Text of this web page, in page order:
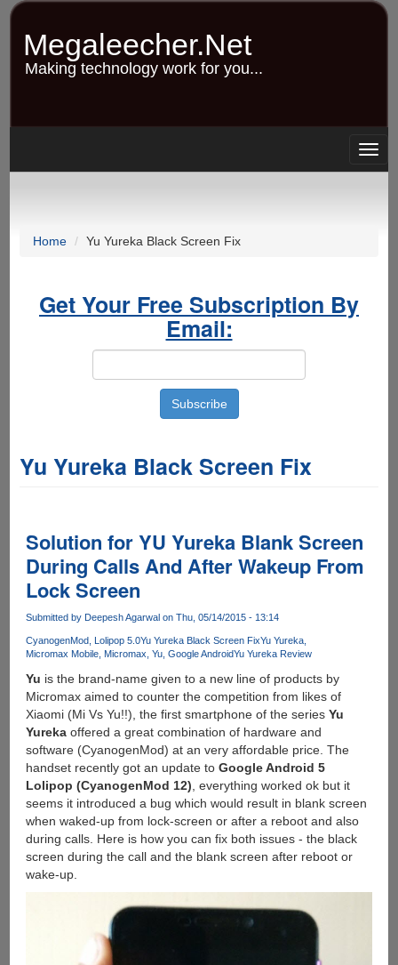
Skip
content
Megaleecher.Net
Making technology work for you...
Home Yu Yureka Black Screen Fix
Get Your Free Subscription By
Email:
Yu Yureka Black Screen Fix
Solution for YU Yureka Blank Screen
During Calls And After Wakeup From
Lock Screen
Submitted by Deepesh Agarwalon Thu, 05/14/2015 - 13:14
CyanogenMod Lolipop 5.0Yu Yureka Black Screen FixYu Yureka
Micromax Mobile Micromax Yu Google AndroidYu Yureka Review
Yu is the brand-name given to a new line of products by
Micromax aimed to counter the competition from likes of
Xiaomi (Mi Vs Yu!!), the first smartphone of the series Yu
Yurekaoffered a great combination of hardware and
software (CyanogenMod) at an very affordable price. The
handset recently got an update to Google Android 5
Lolipop (CyanogenMod 12) , everything worked ok but it
seems it introduced a bug which would result in blank screen
when waked-up from lock-screen or after a reboot and also
during calls. Here is how you can fix both issues - the black
screen during the call and the blank screen after reboot or
wake-up.